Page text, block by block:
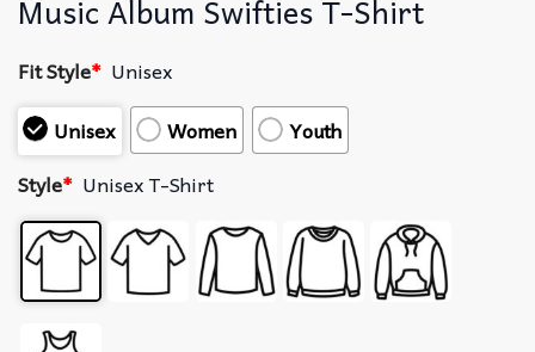
Music Album Swifties T-Shirt
Fit Style* Unisex
Unisex
Women
Youth
Style* Unisex T-Shirt